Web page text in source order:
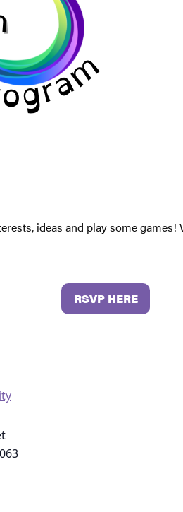
ideas and play some
RSVP HERE